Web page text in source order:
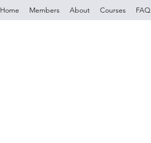
Home Members About Courses FAQ